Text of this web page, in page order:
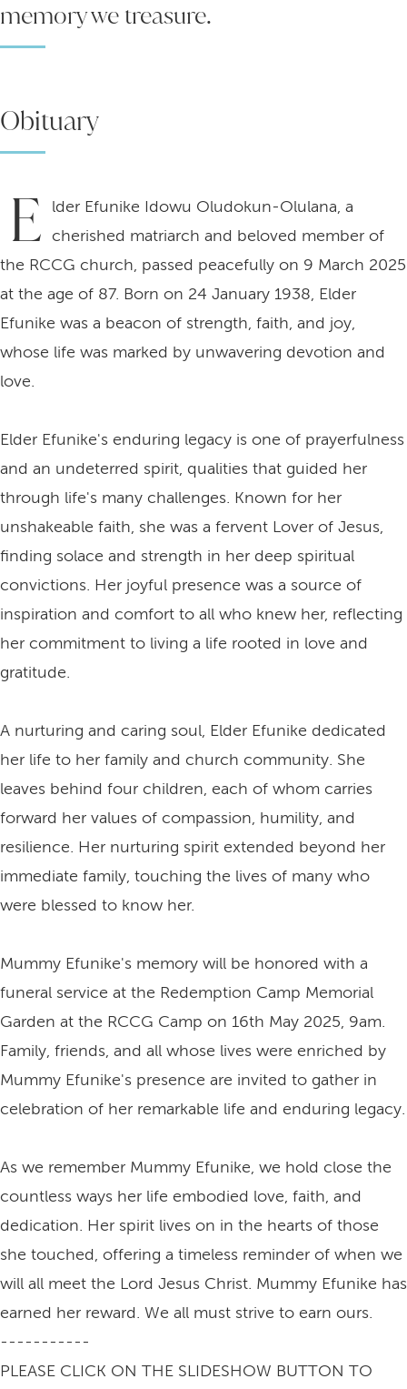
memory we treasure.
Obituary
E
lder Efunike Idowu Oludokun-Olulana, a
cherished matriarch and beloved member of
the RCCG church, passed peacefully on 9 March 2025
at the age of 87. Born on 24 January 1938, Elder
Efunike was a beacon of strength, faith, and joy,
whose life was marked by unwavering devotion and
love.
Elder Efunike's enduring legacy is one of prayerfulness
and an undeterred spirit, qualities that guided her
through life's many challenges. Known for her
unshakeable faith, she was a fervent Lover of Jesus,
finding solace and strength in her deep spiritual
convictions. Her joyful presence was a source of
inspiration and comfort to all who knew her, reflecting
her commitment to living a life rooted in love and
gratitude.
A nurturing and caring soul, Elder Efunike dedicated
her life to her family and church community. She
leaves behind four children, each of whom carries
forward her values of compassion, humility, and
resilience. Her nurturing spirit extended beyond her
immediate family, touching the lives of many who
were blessed to know her.
Mummy Efunike's memory will be honored with a
funeral service at the Redemption Camp Memorial
Garden at the RCCG Camp on 16th May 2025, 9am.
Family, friends, and all whose lives were enriched by
Mummy Efunike's presence are invited to gather in
celebration of her remarkable life and enduring legacy.
As we remember Mummy Efunike, we hold close the
countless ways her life embodied love, faith, and
dedication. Her spirit lives on in the hearts of those
she touched, offering a timeless reminder of when we
will all meet the Lord Jesus Christ. Mummy Efunike has
earned her reward. We all must strive to earn ours.
-----------
PLEASE CLICK ON THE SLIDESHOW BUTTON TO